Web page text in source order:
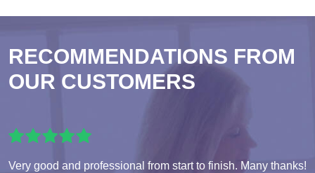
RECOMMENDATIONS FROM
OUR CUSTOMERS
Very good and professional from start to finish. Many thanks!